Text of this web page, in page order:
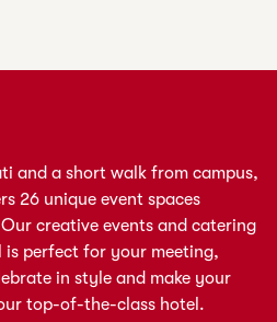
and a short walk from campus,
26 unique event spaces
creative events and catering
is perfect for your meeting,
in style and make your
top-of-the-class hotel.